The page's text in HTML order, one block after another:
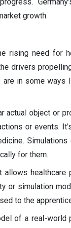
growth.
rising need for
drivers
in some ways
actual object or
or events.
for them.
allows
or simulation
to the
of a real-